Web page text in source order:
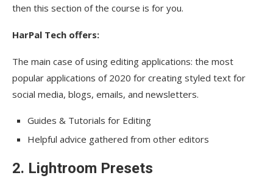
then this section of the course is for you.
HarPal Tech offers:
The main case of using editing applications: the most
popular applications of 2020 for creating styled text for
social media, blogs, emails, and newsletters.
Guides & Tutorials for Editing
Helpful advice gathered from other editors
2. Lightroom Presets